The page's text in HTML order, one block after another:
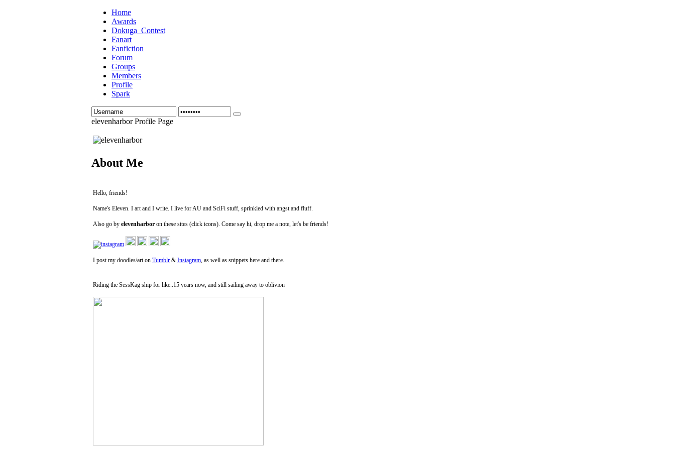
Home
Awards
Dokuga_Contest
Fanart
Fanfiction
Forum
Groups
Members
Profile
Spark
elevenharbor Profile Page
About Me
Hello, friends!
Name's Eleven. I art and I write. I live for AU and SciFi stuff, sprinkled with angst and fluff.
Also go by elevenharbor on these sites (click icons). Come say hi, drop me a note, let's be friends!
I post my doodles/art on Tumblr & Instagram, as well as snippets here and there.
Riding the SessKag ship for like..15 years now, and still sailing away to oblivion